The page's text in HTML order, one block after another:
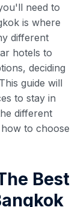
need to
is where
different
hotels to
deciding
guide will
to stay in
different
to choose
Best